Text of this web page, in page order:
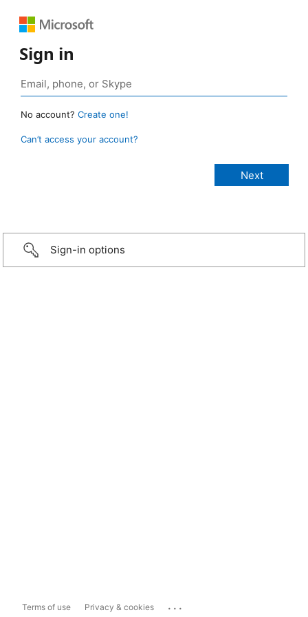
Sign in
No account? Create one!
Can’t access your account?
Sign-in options
Terms of use Privacy & cookies ...